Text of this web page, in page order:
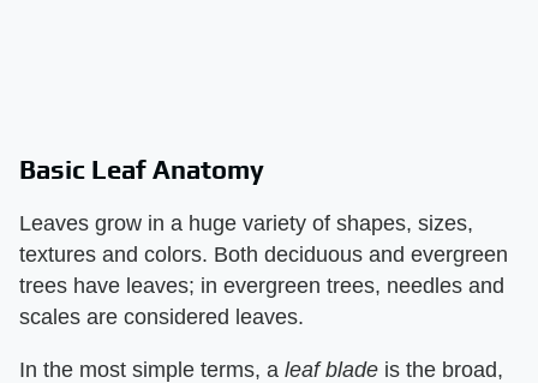
Basic Leaf Anatomy
Leaves grow in a huge variety of shapes, sizes,
textures and colors. Both deciduous and evergreen
trees have leaves; in evergreen trees, needles and
scales are considered leaves.
In the most simple terms, a ​ leaf blade ​ is the broad,